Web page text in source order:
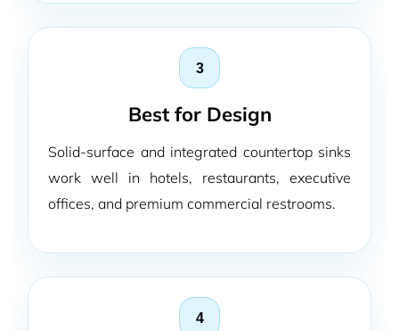
3
Best for Design
Solid-surface and integrated countertop sinks
work well in hotels, restaurants, executive
offices, and premium commercial restrooms.
4